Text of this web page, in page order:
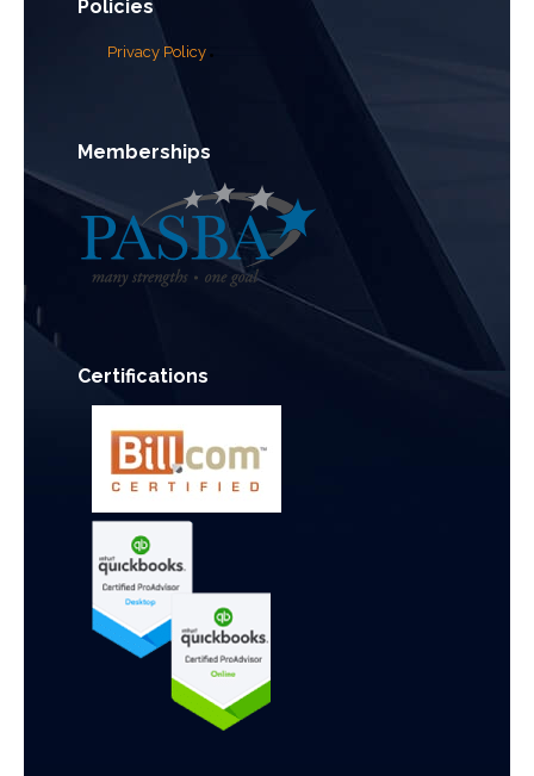
Policies
Privacy Policy
Memberships
Certifications